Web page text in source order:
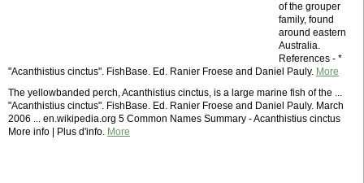
of the grouper
family, found
around eastern
Australia.
References - *
"Acanthistius cinctus". FishBase. Ed. Ranier Froese and Daniel Pauly. More
The yellowbanded perch, Acanthistius cinctus, is a large marine fish of the ...
"Acanthistius cinctus". FishBase. Ed. Ranier Froese and Daniel Pauly. March
2006 ... en.wikipedia.org 5 Common Names Summary - Acanthistius cinctus
More info | Plus d'info. More